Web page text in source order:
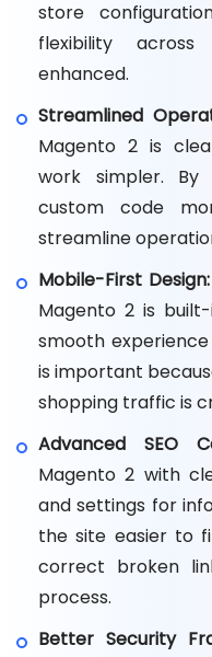
store
flexibility
enhanced.
Streamlined
Magento 2 is
work simpler. By
custom code
streamline
Mobile-First Design:
Magento 2 is
smooth
is important
shopping traffic is
Advanced SEO
Magento 2 with
and settings for
the site easier to
correct broken
process.
Better Security